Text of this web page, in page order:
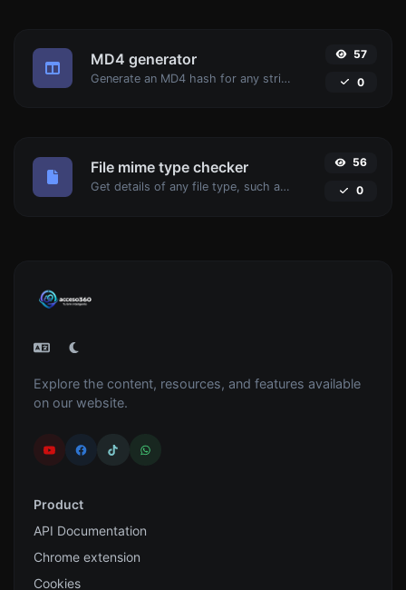
MD4 generator
Generate an MD4 hash for any string input.
57
0
File mime type checker
Get details of any file type, such as the mime type or last edit date.
56
0
Explore the content, resources, and features available
on our website.
Product
API Documentation
Chrome extension
Cookies